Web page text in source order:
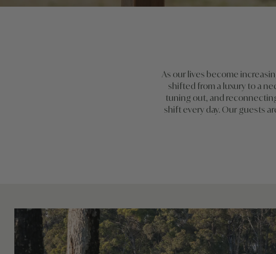
As our lives become
shifted from a luxury to a
tuning out, and
shift every day. Our guests